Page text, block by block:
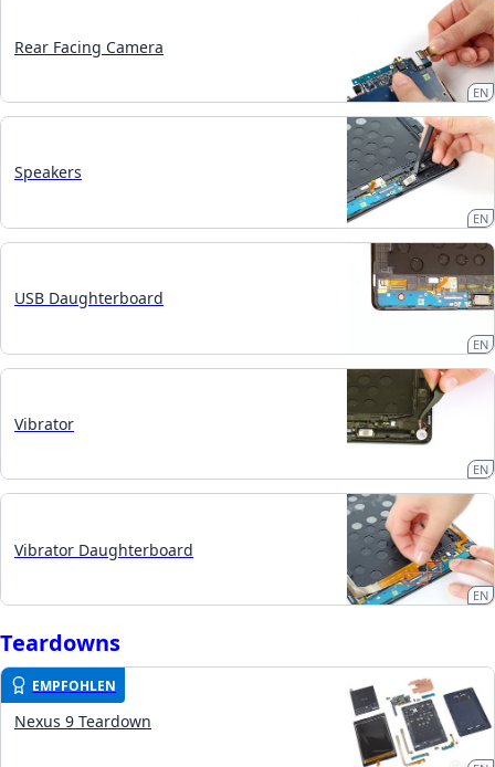
Rear Facing Camera
EN
Speakers
EN
USB Daughterboard
EN
Vibrator
EN
Vibrator Daughterboard
EN
Teardowns
EMPFOHLEN
Nexus 9 Teardown